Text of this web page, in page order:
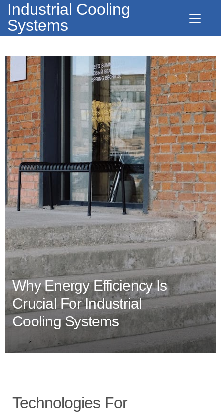
Industrial Cooling
Systems
Why Energy Efficiency Is
Crucial For Industrial
Cooling Systems
Technologies For